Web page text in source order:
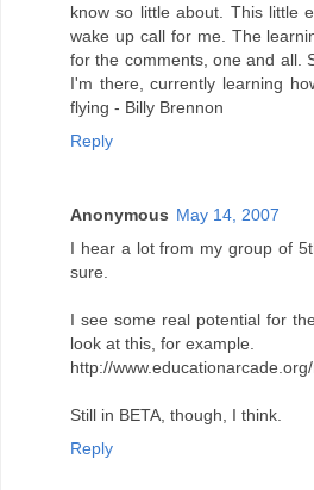
know so little about. This little
wake up call for me. The
for the comments, one and all.
I'm there, currently learning
flying - Billy Brennon
Reply
Anonymous May 14, 2007
I hear a lot from my group of
sure.
I see some real potential for
look at this, for example.
http://
Still in BETA, though, I think.
Reply